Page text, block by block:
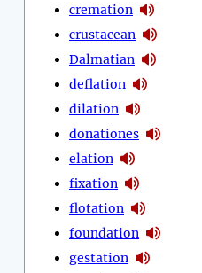
cremation
crustacean
Dalmatian
deflation
dilation
donationes
elation
fixation
flotation
foundation
gestation